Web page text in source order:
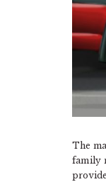
The
family